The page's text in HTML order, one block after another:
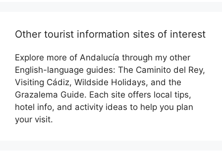
Other tourist information sites of interest
Explore more of Andalucía through my other
English-language guides: The Caminito del Rey,
Visiting Cádiz, Wildside Holidays, and the
Grazalema Guide. Each site offers local tips,
hotel info, and activity ideas to help you plan
your visit.